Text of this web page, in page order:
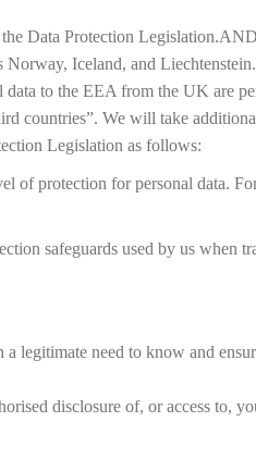
Data Protection
Iceland, and
to the EEA from the UK are
countries”. We will take
Legislation as follows:
of protection for personal data.
safeguards used by us when
legitimate need to know and
disclosure of, or access to,